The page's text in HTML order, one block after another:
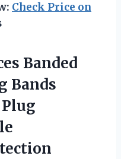
Check Price on
Banded
Bands